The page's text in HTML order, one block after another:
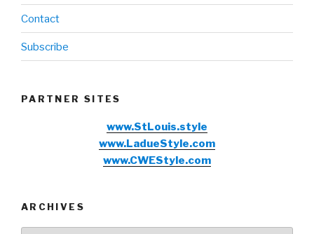
Contact
Subscribe
PARTNER SITES
www.StLouis.style
www.LadueStyle.com
www.CWEStyle.com
ARCHIVES